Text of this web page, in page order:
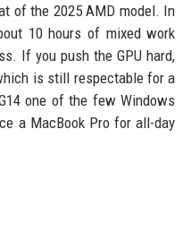
of the 2025 AMD model. In
10 hours of mixed work
If you push the GPU hard,
is still respectable for a
one of the few Windows
a MacBook Pro for all-day